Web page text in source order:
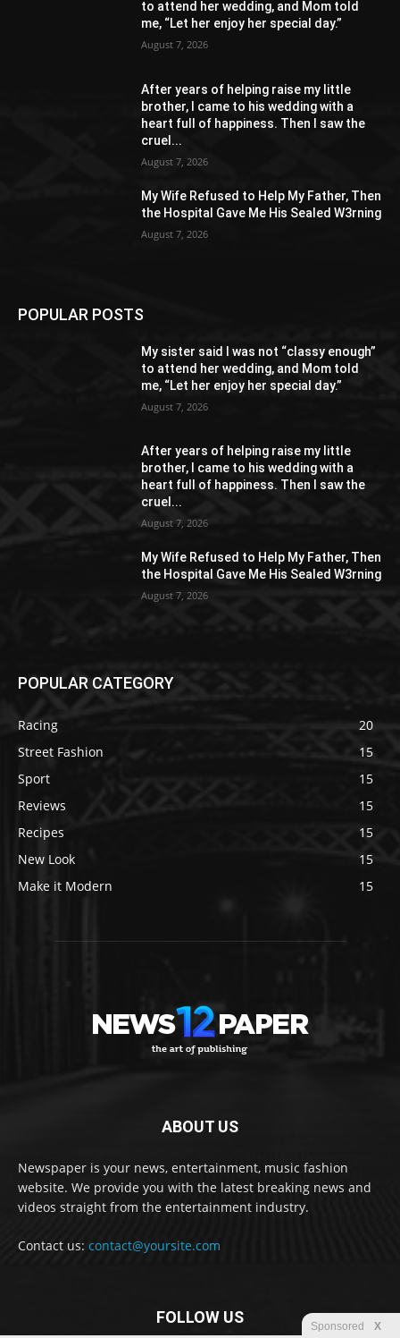
to attend her wedding, and Mom told
me, “Let her enjoy her special day.”
August 7, 2026
After years of helping raise my little
brother, I came to his wedding with a
heart full of happiness. Then I saw the
cruel...
August 7, 2026
My Wife Refused to Help My Father, Then
the Hospital Gave Me His Sealed W3rning
August 7, 2026
POPULAR POSTS
My sister said I was not “classy enough”
to attend her wedding, and Mom told
me, “Let her enjoy her special day.”
August 7, 2026
After years of helping raise my little
brother, I came to his wedding with a
heart full of happiness. Then I saw the
cruel...
August 7, 2026
My Wife Refused to Help My Father, Then
the Hospital Gave Me His Sealed W3rning
August 7, 2026
POPULAR CATEGORY
Racing
20
Street Fashion
15
Sport
15
Reviews
15
Recipes
15
New Look
15
Make it Modern
15
ABOUT US
Newspaper is your news, entertainment, music fashion
website. We provide you with the latest breaking news and
videos straight from the entertainment industry.
Contact us: contact@yoursite.com
FOLLOW US Sponsored X